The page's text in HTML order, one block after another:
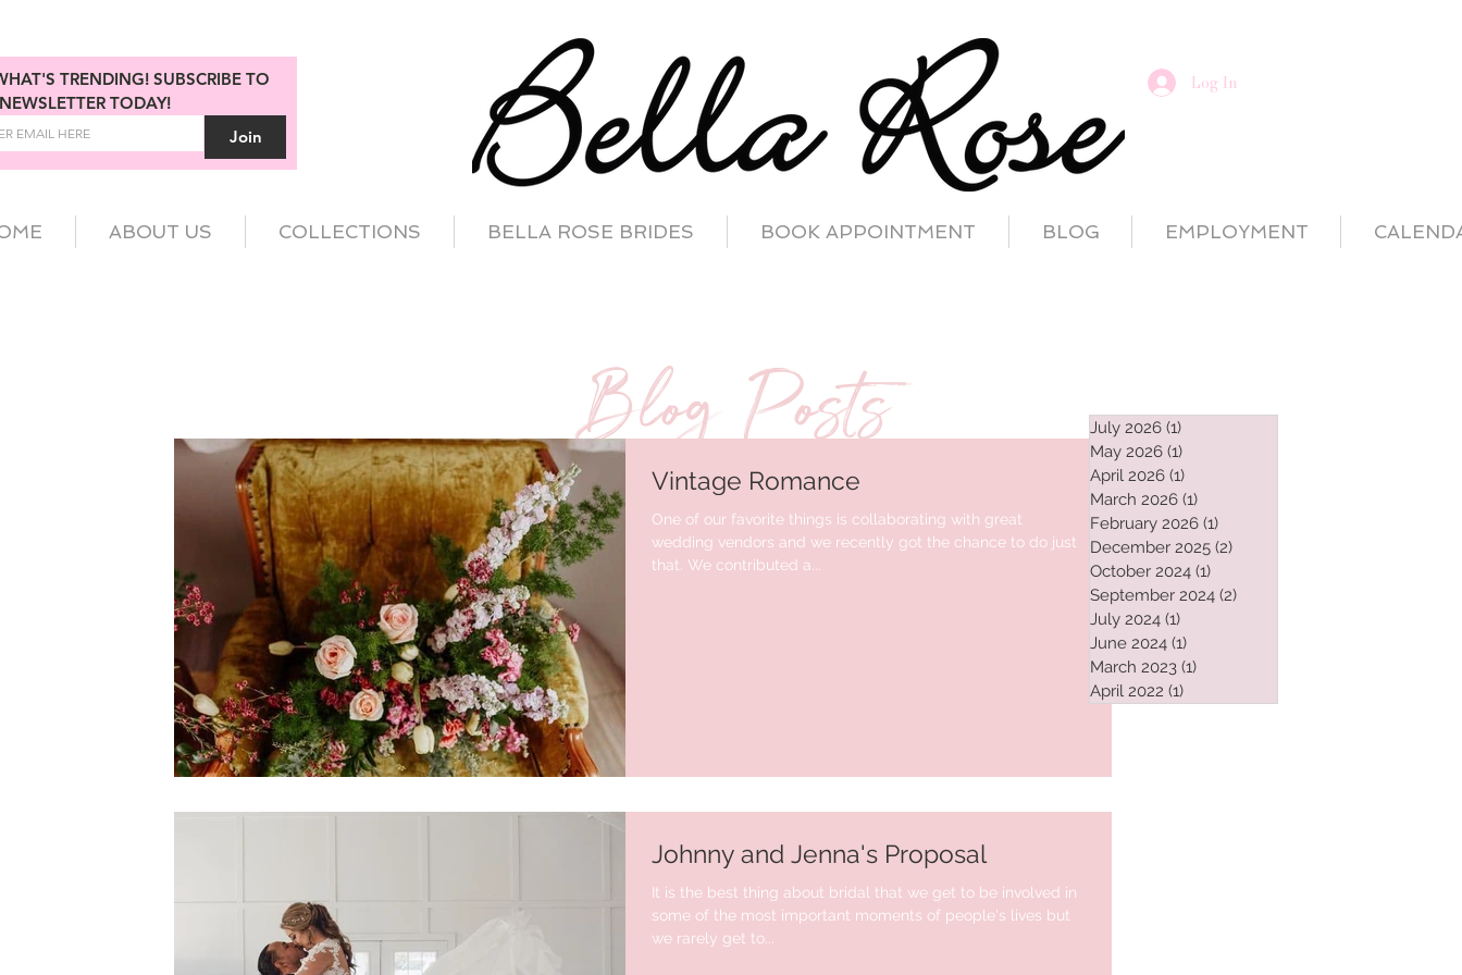
TRENDING! SUBSCRIBE TO
TODAY!
Join
Log In
ABOUT US COLLECTIONS BELLA ROSE BRIDES BOOK APPOINTMENT BLOG EMPLOYMENT
Blog Posts
Vintage Romance
One of our favorite things is collaborating with great
wedding vendors and we recently got the chance to do just
that. We contributed a...
Johnny and Jenna's Proposal
It is the best thing about bridal that we get to be involved in
some of the most important moments of people's lives but
we rarely get to...
July 2026 (1)
May 2026 (1)
April 2026 (1)
March 2026 (1)
February 2026 (1)
December 2025 (2)
October 2024 (1)
September 2024 (2)
July 2024 (1)
June 2024 (1)
March 2023 (1)
April 2022 (1)